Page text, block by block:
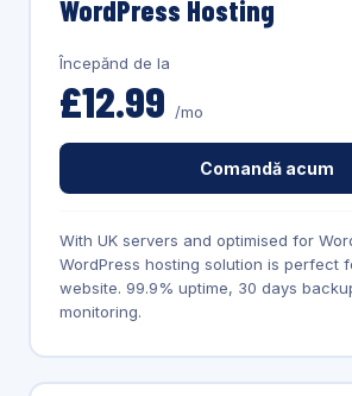
WordPress Hosting
Începănd de la
£12.99 /mo
Comandă acum
With UK servers and optimised for
WordPress hosting solution is perfect
website. 99.9% uptime, 30 days
monitoring.